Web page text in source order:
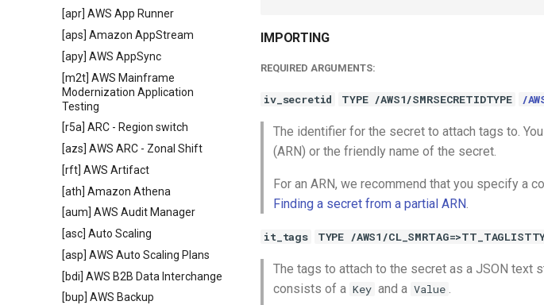
[apr] AWS App Runner
[aps] Amazon AppStream
[apy] AWS AppSync
[m2t] AWS Mainframe
Modernization Application
Testing
[r5a] ARC - Region switch
[azs] AWS ARC - Zonal Shift
[rft] AWS Artifact
[ath] Amazon Athena
[aum] AWS Audit Manager
[asc] Auto Scaling
[asp] AWS Auto Scaling Plans
[bdi] AWS B2B Data Interchange
[bup] AWS Backup
IMPORTING
REQUIRED ARGUMENTS:
iv_secretid TYPE /AWS1/SMRSECRETIDTYPE /
The identifier for the secret to attach tags to.
(ARN) or the friendly name of the secret.
For an ARN, we recommend that you specify a
Finding a secret from a partial ARN.
it_tags TYPE /AWS1/
The tags to attach to the secret as a JSON text
consists of a Key and a Value .